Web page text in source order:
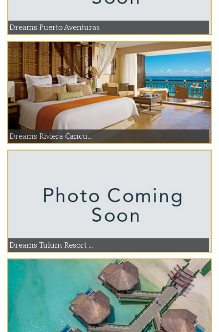
Dreams Puerto Aventuras
Dreams Riviera Cancu...
Dreams Tulum Resort ...